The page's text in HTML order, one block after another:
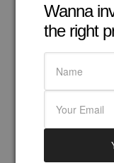
Wanna
the right